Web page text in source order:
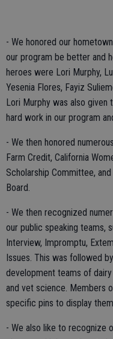
- We honored our
our program be better and
heroes were Lori Murphy,
Yesenia Flores, Fayiz
Lori Murphy was also given
hard work in our program
- We then honored
Farm Credit, California
Scholarship Committee,
Board.
- We then recognized
our public speaking teams,
Interview, Impromptu,
Issues. This was followed
development teams of
and vet science. Members
specific pins to display
- We also like to recognize